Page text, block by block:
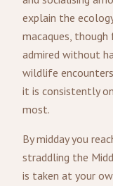
explain the
macaques, though
admired without
wildlife
it is consistently
most.
By midday you
straddling the
is taken at your